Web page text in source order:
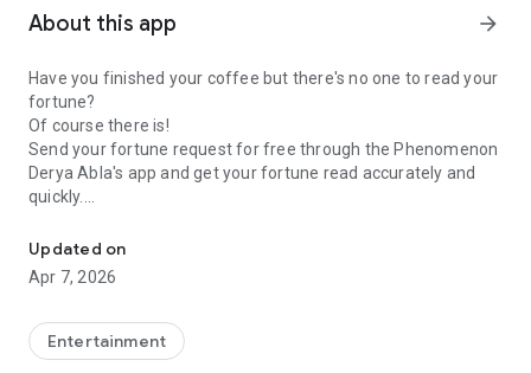
About this app arrow_forward
Have you finished your coffee but there's no one to read your
fortune?
Of course there is!
Send your fortune request for free through the Phenomenon
Derya Abla's app and get your fortune read accurately and
quickly.
First, a warning:
This app is addictive!
Fortune Telling Rooms Added
-You can send your fortune 24/7. -Send your fortune
Updated on
Apr 7, 2026
Entertainment